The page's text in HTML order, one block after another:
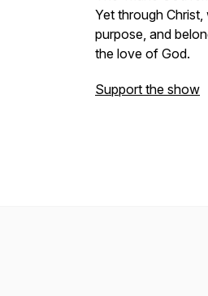
Yet through
purpose, and
the love of God.
Support the show